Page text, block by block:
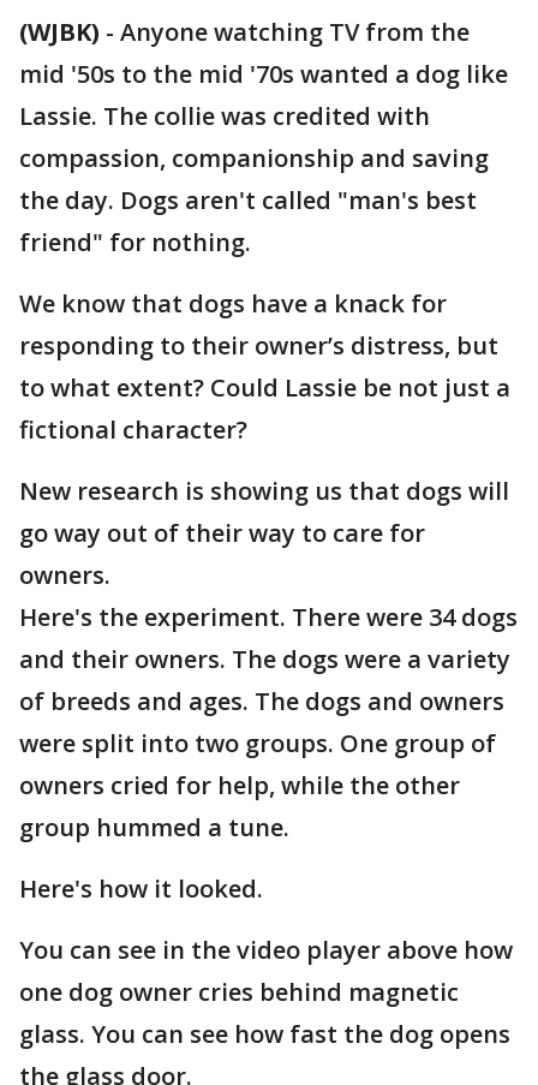
(WJBK) - Anyone watching TV from the
mid '50s to the mid '70s wanted a dog like
Lassie. The collie was credited with
compassion, companionship and saving
the day. Dogs aren't called "man's best
friend" for nothing.
We know that dogs have a knack for
responding to their owner’s distress, but
to what extent? Could Lassie be not just a
fictional character?
New research is showing us that dogs will
go way out of their way to care for
owners.
Here's the experiment. There were 34 dogs
and their owners. The dogs were a variety
of breeds and ages. The dogs and owners
were split into two groups. One group of
owners cried for help, while the other
group hummed a tune.
Here's how it looked.
You can see in the video player above how
one dog owner cries behind magnetic
glass. You can see how fast the dog opens
the glass door.